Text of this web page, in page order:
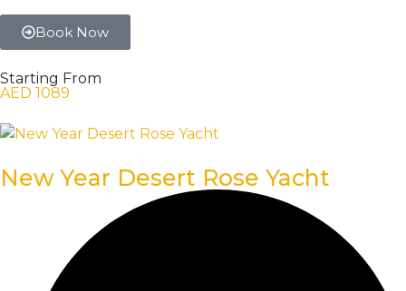
Book Now
Starting From
AED 1089
New Year Desert Rose Yacht